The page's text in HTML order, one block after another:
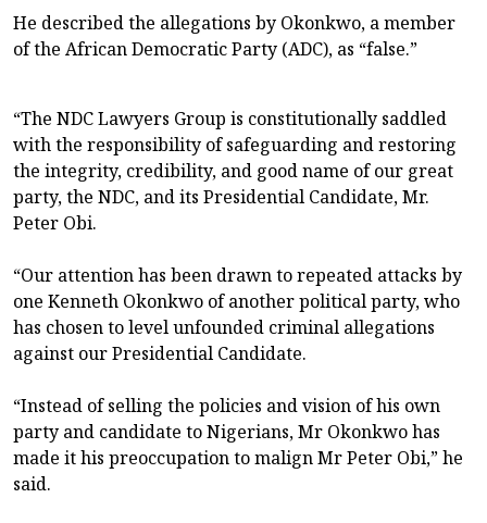
He described the allegations by Okonkwo, a member
of the African Democratic Party (ADC), as “false.”
“The NDC Lawyers Group is constitutionally saddled
with the responsibility of safeguarding and restoring
the integrity, credibility, and good name of our great
party, the NDC, and its Presidential Candidate, Mr.
Peter Obi.
“Our attention has been drawn to repeated attacks by
one Kenneth Okonkwo of another political party, who
has chosen to level unfounded criminal allegations
against our Presidential Candidate.
“Instead of selling the policies and vision of his own
party and candidate to Nigerians, Mr Okonkwo has
made it his preoccupation to malign Mr Peter Obi,” he
said.